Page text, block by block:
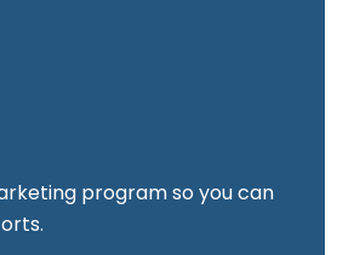
program so you can